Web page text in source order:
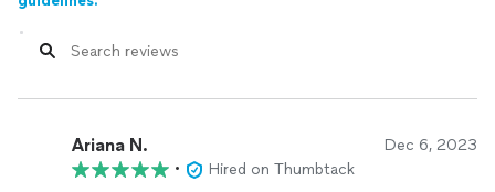
Ariana N. Dec 6, 2023
•
Hired on Thumbtack